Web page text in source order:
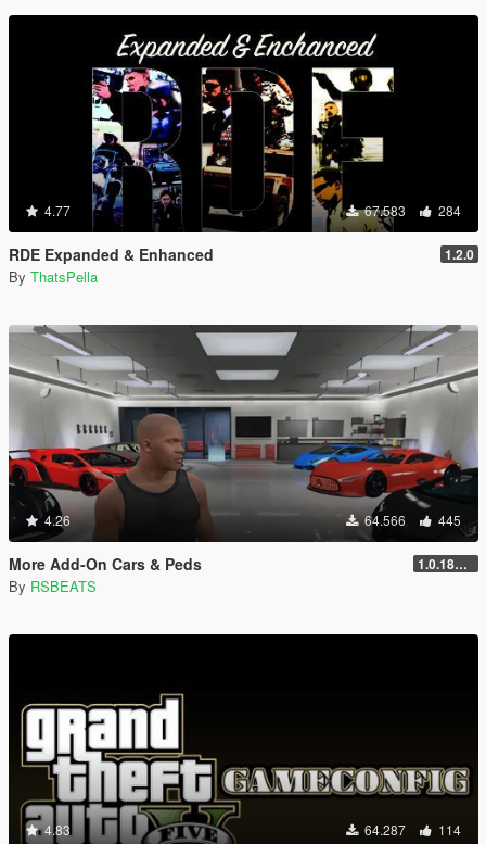
4.77 67.583 284
RDE Expanded & Enhanced 1.2.0
By ThatsPella
4.26 64.566 445
More Add-On Cars & Peds 1.0.1868.1
By RSBEATS
4.83 64.287 114